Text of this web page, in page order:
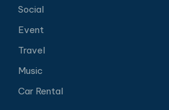
Social
Event
Travel
Music
Car Rental